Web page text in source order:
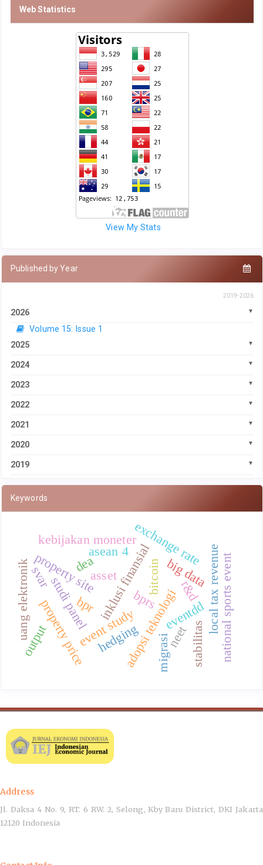
Web Statistics
View My Stats
Published by Year
2019-2026
2026
Volume 15: Issue 1
2025
2024
2023
2022
2021
2020
2019
Keywords
r&d
event studyadopsi teknologi
inklusi finansial
dea
bprs
bpr
property price
big data
property site
eventddlocal tax revenuenational sports event
bitcoin
hedging
asset
exchange rate
kebijakan moneter
output
uang elektronik
asean 4
stabilitas
studi panel
neet
migrasi
svar
Address
Jl. Daksa 4 No. 9, RT. 6 RW. 2, Selong, Kby Baru District, DKI Jakarta
12120 Indonesia